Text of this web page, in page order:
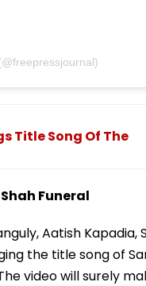
Title Song Of The
Funeral
Aatish Kapadia,
the title song of
video will surely